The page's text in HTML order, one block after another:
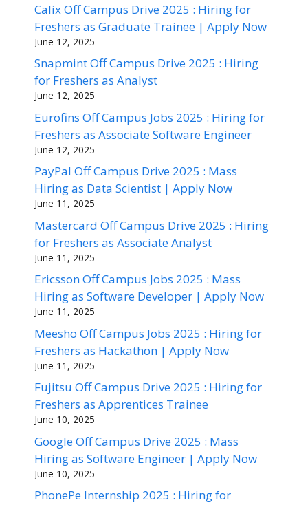
Calix Off Campus Drive 2025 : Hiring for
Freshers as Graduate Trainee | Apply Now
June 12, 2025
Snapmint Off Campus Drive 2025 : Hiring
for Freshers as Analyst
June 12, 2025
Eurofins Off Campus Jobs 2025 : Hiring for
Freshers as Associate Software Engineer
June 12, 2025
PayPal Off Campus Drive 2025 : Mass
Hiring as Data Scientist | Apply Now
June 11, 2025
Mastercard Off Campus Drive 2025 : Hiring
for Freshers as Associate Analyst
June 11, 2025
Ericsson Off Campus Jobs 2025 : Mass
Hiring as Software Developer | Apply Now
June 11, 2025
Meesho Off Campus Jobs 2025 : Hiring for
Freshers as Hackathon | Apply Now
June 11, 2025
Fujitsu Off Campus Drive 2025 : Hiring for
Freshers as Apprentices Trainee
June 10, 2025
Google Off Campus Drive 2025 : Mass
Hiring as Software Engineer | Apply Now
June 10, 2025
PhonePe Internship 2025 : Hiring for